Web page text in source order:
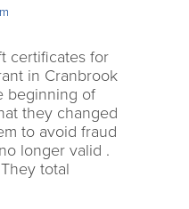
certificates for
in Cranbrook
beginning of
they changed
to avoid fraud
longer valid .
total